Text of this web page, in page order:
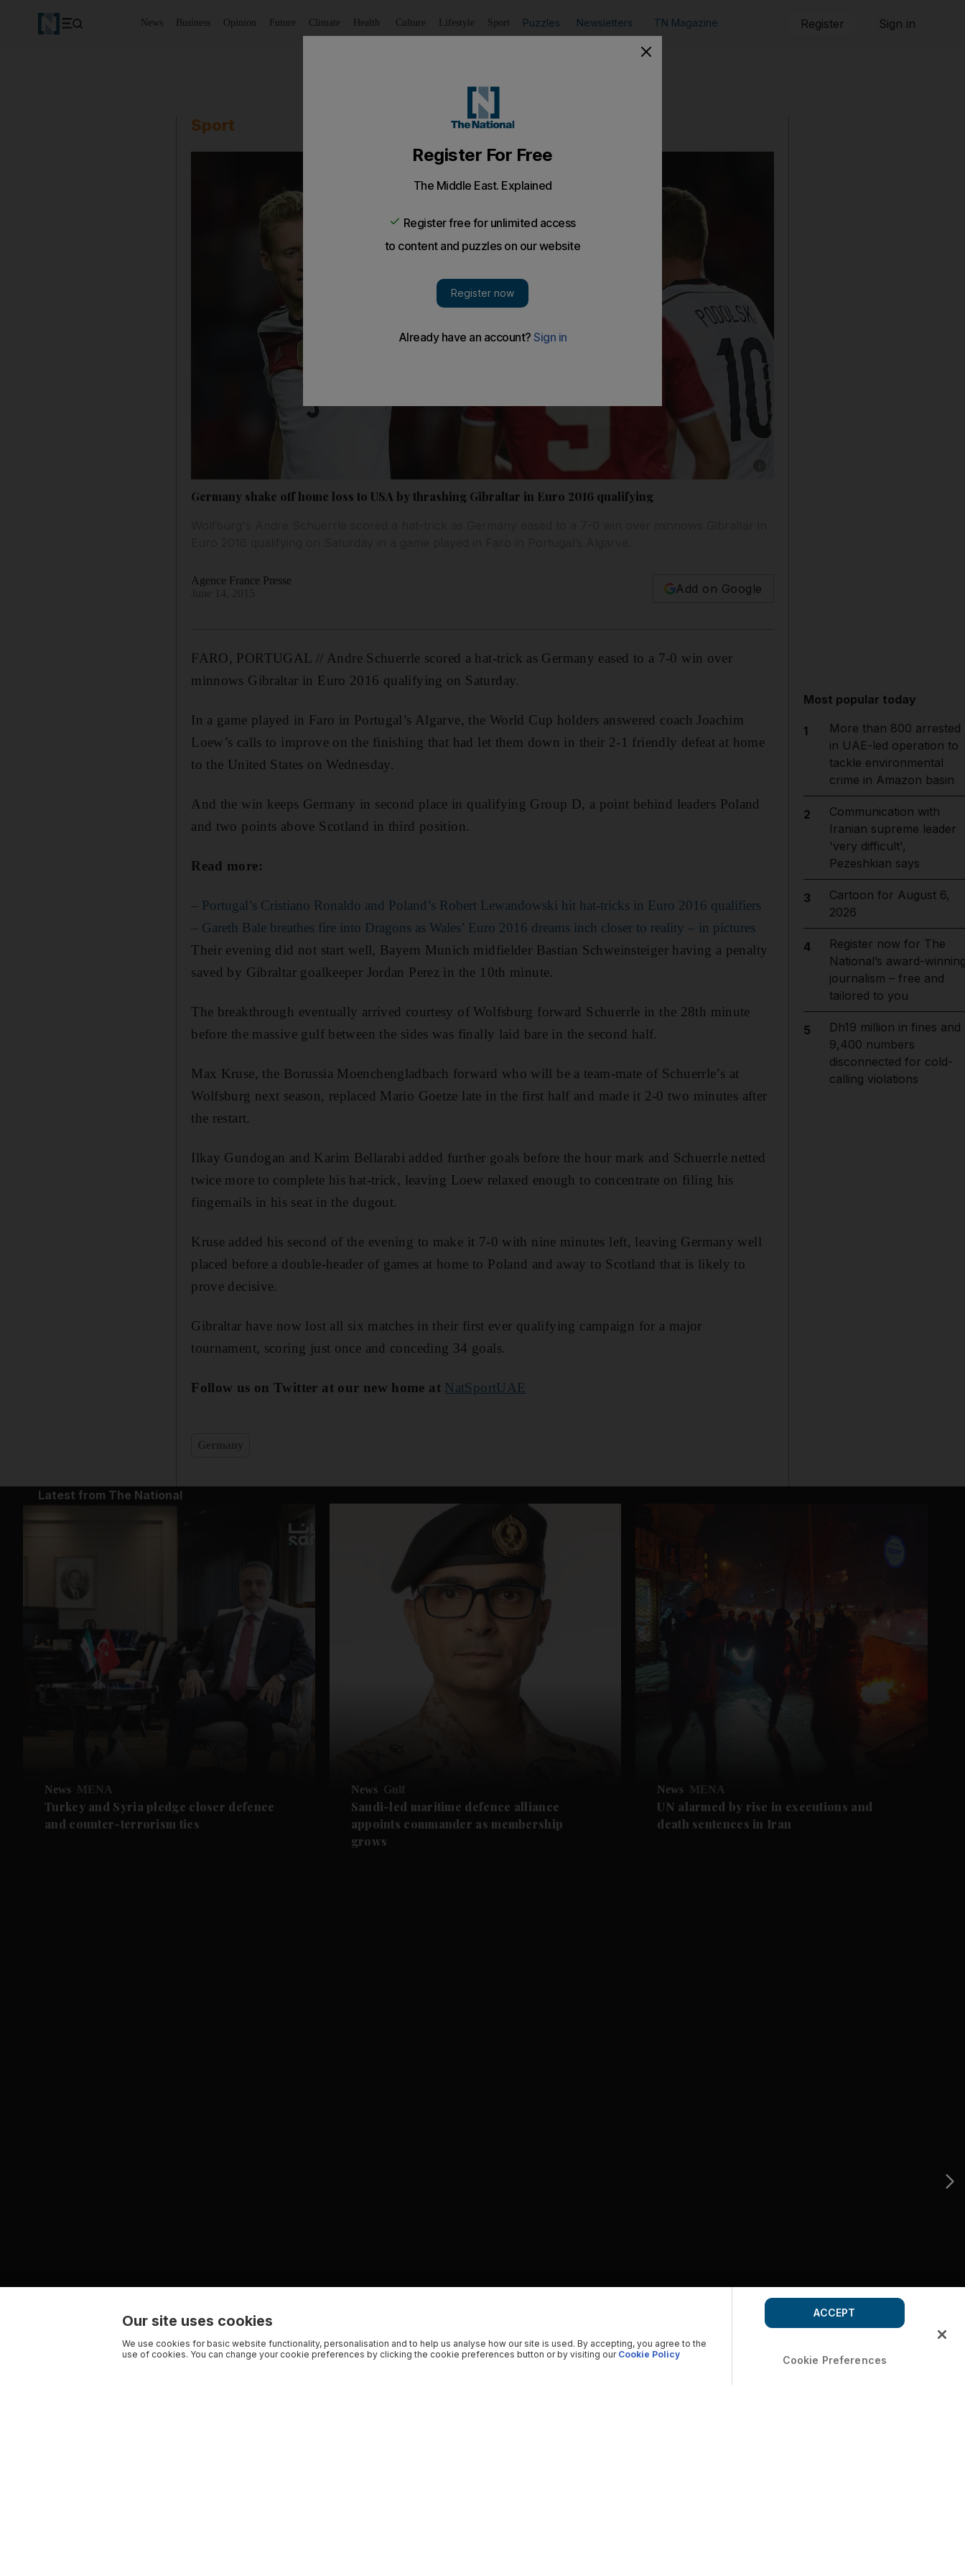
News Business Opinion Future Climate Health Culture Lifestyle Sport Puzzles Newsletters TN Magazine Register Sign in
Sport
Germany shake off home loss to USA by thrashing Gibraltar in Euro 2016 qualifying
Agence France Presse
Add on Google
FARO, PORTUGAL // Andre Schuerrle scored a hat-trick as Germany eased to a 7-0 win over
minnows Gibraltar in Euro 2016 qualifying on Saturday.
In a game played in Faro in Portugal’s Algarve, the World Cup holders answered coach Joachim
Loew’s calls to improve on the finishing that had let them down in their 2-1 friendly defeat at home
to the United States on Wednesday.
And the win keeps Germany in second place in qualifying Group D, a point behind leaders Poland
and two points above Scotland in third position.
Read more:
– Portugal’s Cristiano Ronaldo and Poland’s Robert Lewandowski hit hat-tricks in Euro 2016 qualifiers
– Gareth Bale breathes fire into Dragons as Wales’ Euro 2016 dreams inch closer to reality – in pictures
Their evening did not start well, Bayern Munich midfielder Bastian Schweinsteiger having a penalty
saved by Gibraltar goalkeeper Jordan Perez in the 10th minute.
The breakthrough eventually arrived courtesy of Wolfsburg forward Schuerrle in the 28th minute
before the massive gulf between the sides was finally laid bare in the second half.
Max Kruse, the Borussia Moenchengladbach forward who will be a team-mate of Schuerrle’s at
Wolfsburg next season, replaced Mario Goetze late in the first half and made it 2-0 two minutes after
the restart.
Ilkay Gundogan and Karim Bellarabi added further goals before the hour mark and Schuerrle netted
twice more to complete his hat-trick, leaving Loew relaxed enough to concentrate on filing his
fingernails in his seat in the dugout.
Kruse added his second of the evening to make it 7-0 with nine minutes left, leaving Germany well
placed before a double-header of games at home to Poland and away to Scotland that is likely to
prove decisive.
Gibraltar have now lost all six matches in their first ever qualifying campaign for a major
tournament, scoring just once and conceding 34 goals.
Follow us on Twitter at our new home at NatSportUAE
Most popular today
1
More than 800 arrested
in UAE-led operation to
tackle environmental
crime in Amazon basin
2
Communication with
Iranian supreme leader
'very difficult',
Pezeshkian says
3
Cartoon for August 6,
2026
4
Register now for The
National’s award-
journalism – free and
tailored to you
5
Dh19 million in fines and
9,400 numbers
disconnected for cold-
calling violations
Latest from The National
News MENA
Turkey and Syria pledge closer defence
and counter-terrorism ties
News Gulf
Saudi-led maritime defence alliance
appoints commander as membership
grows
News MENA
UN alarmed by rise in executions and
death sentences in Iran
Our site uses cookies
We use cookies for basic website functionality, personalisation and to help us analyse how our site is used. By accepting, you agree to the
use of cookies. You can change your cookie preferences by clicking the cookie preferences button or by visiting our Cookie Policy Cookie Preferences
ACCEPT